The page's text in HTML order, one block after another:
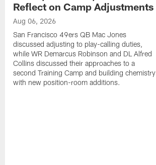
Reflect on Camp Adjustments
Aug 06, 2026
San Francisco 49ers QB Mac Jones
discussed adjusting to play-calling duties,
while WR Demarcus Robinson and DL Alfred
Collins discussed their approaches to a
second Training Camp and building chemistry
with new position-room additions.